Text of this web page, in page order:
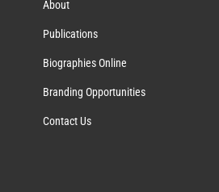
About
Publications
Biographies Online
Branding Opportunities
Contact Us